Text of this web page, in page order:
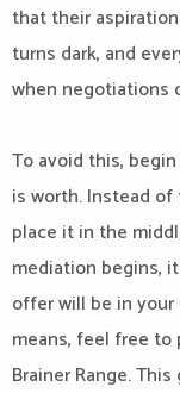
that their
turns dark, and
when negotiations
To avoid this,
is worth. Instead
place it in the
mediation begins,
offer will be in your
means, feel free
Brainer Range.